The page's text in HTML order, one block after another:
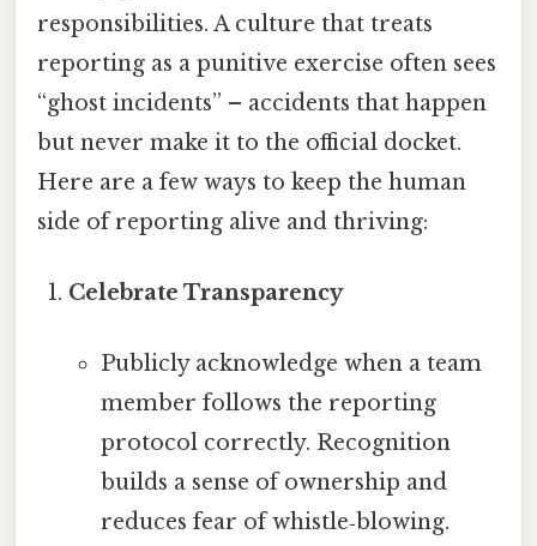
responsibilities. A culture that treats
reporting as a punitive exercise often sees
“ghost incidents” – accidents that happen
but never make it to the official docket.
Here are a few ways to keep the human
side of reporting alive and thriving:
Celebrate Transparency
Publicly acknowledge when a team
member follows the reporting
protocol correctly. Recognition
builds a sense of ownership and
reduces fear of whistle‑blowing.